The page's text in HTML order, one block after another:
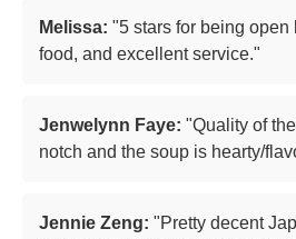
Melissa: "5 stars for being open
food, and excellent service."
Jenwelynn Faye: "Quality of
notch and the soup is hearty/
Jennie Zeng: "Pretty decent